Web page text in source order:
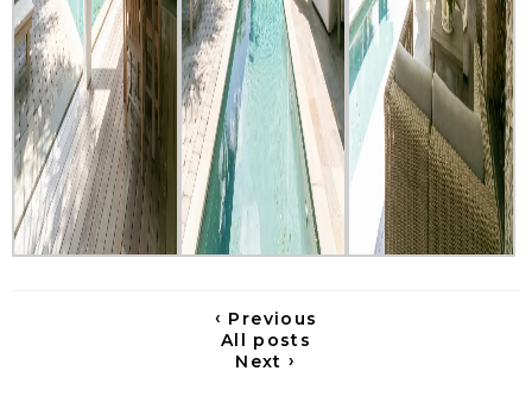
‹ Previous
All posts
Next›